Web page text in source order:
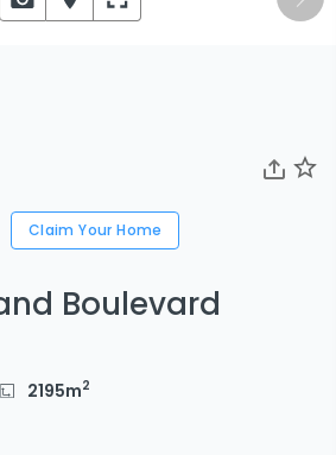
Claim Your Home
Boulevard
2195m2